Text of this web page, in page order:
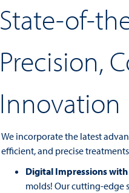
State-of-
Precision,
Innovation
We incorporate the latest
efficient, and precise
Digital Impressions with
molds! Our cutting-edge